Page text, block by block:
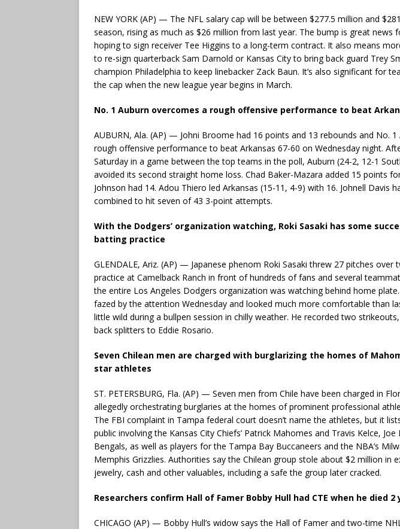
NEW YORK (AP) — The NFL salary cap will be between $277.5 million and
season, rising as much as $26 million from last year. The bump is great news
hoping to sign receiver Tee Higgins to a long-term contract. It also means
to re-sign quarterback Sam Darnold or Kansas City to bring back guard Trey
champion Philadelphia to keep linebacker Zack Baun. It’s also significant for
the cap when the new league year begins in March.
No. 1 Auburn overcomes a rough offensive performance to beat
AUBURN, Ala. (AP) — Johni Broome had 16 points and 13 rebounds and No.
rough offensive performance to beat Arkansas 67-60 on Wednesday night.
Saturday in a game between the top teams in the poll, Auburn (24-2, 12-1
avoided its second straight home loss. Chad Baker-Mazara added 15 points
Johnson had 14. Adou Thiero led Arkansas (15-11, 4-9) with 16. Johnell Davis
combined to hit seven of 43 3-point attempts.
With the Dodgers’ organization watching, Roki Sasaki has some
batting practice
GLENDALE, Ariz. (AP) — Japanese phenom Roki Sasaki threw 27 pitches
practice at Camelback Ranch in front of hundreds of fans and several
the entire Los Angeles Dodgers organization was watching behind home plate.
fazed by the attention Wednesday and looked much more comfortable than
little wild during a bullpen session in chilly weather. He recorded two
back splitters to Eddie Rosario.
Seven Chilean men are charged with burglarizing the homes of
star athletes
ST. PETERSBURG, Fla. (AP) — Seven men from Chile have been charged in
allegedly orchestrating burglaries at the homes of prominent professional
The FBI complaint in Tampa federal court doesn’t name the athletes, but it
public involving the Kansas City Chiefs’ Patrick Mahomes and Travis Kelce,
Bengals, as well as players for the Tampa Bay Buccaneers and the NBA’s
Memphis Grizzlies. Authorities say the Chilean group stole about $2 million in
jewelry, cash and other valuables, including a safe the group later cracked.
Researchers confirm Hall of Famer Bobby Hull had CTE when he died 2
CHICAGO (AP) — Bobby Hull’s widow says the Hall of Famer and two-time